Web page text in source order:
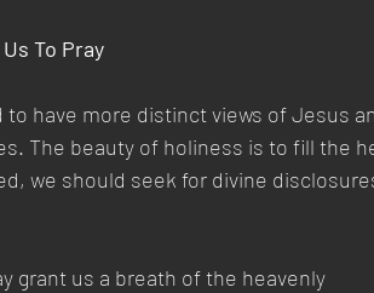
To Pray
to have more distinct views of Jesus
The beauty of holiness is to fill the
we should seek for divine
grant us a breath of the heavenly